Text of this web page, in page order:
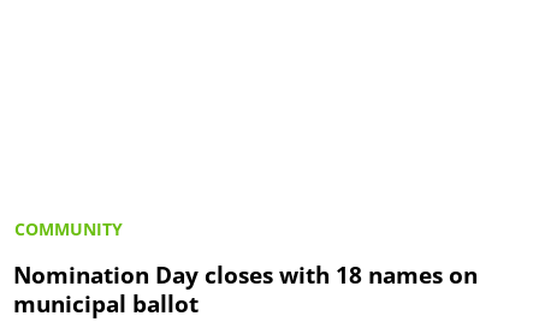
COMMUNITY
Nomination Day closes with 18 names on
municipal ballot